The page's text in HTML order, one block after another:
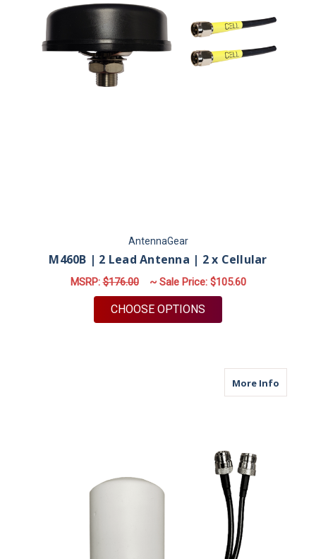
AntennaGear
M460B | 2 Lead Antenna | 2 x Cellular
MSRP:$176.00 ~ Sale Price: $105.60
CHOOSE OPTIONS
More Infoabout